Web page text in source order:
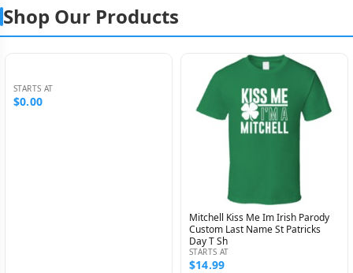
Shop Our Products
STARTS AT
$0.00
Mitchell Kiss Me Im Irish Parody
Custom Last Name St Patricks
Day T Sh
STARTS AT
$14.99